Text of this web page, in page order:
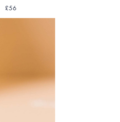
£56